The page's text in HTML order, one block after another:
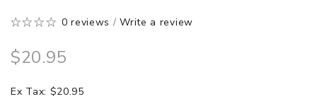
0 reviews /Write a review
$20.95
Ex Tax: $20.95